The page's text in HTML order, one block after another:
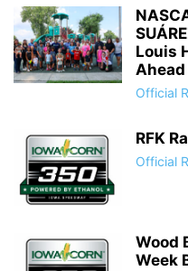
Louis
Ahead
Official
RFK
Official
Wood
Week